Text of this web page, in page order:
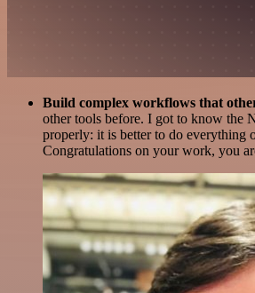
Build complex workflows that
other tools before. I got to know the
properly: it is better to do everything
Congratulations on your work, you